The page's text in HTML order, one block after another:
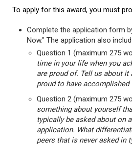
To apply for this award, you must
Complete the application form
Now." The application also
Question 1 (maximum 275
time in your life when you
are proud of. Tell us about it
proud to have accomplished
Question 2 (maximum 275
something about yourself
typically be asked about on
application. What
peers that is never asked in